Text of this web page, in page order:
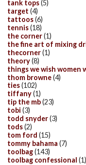
tank tops(5)
target (4)
tattoos(6)
tennis(18)
the corner(1)
the fine art of mixing
thecorner(1)
theory(8)
things we wish women
thom browne(4)
ties(102)
tiffany(1)
tip the mb(23)
tobi (3)
todd snyder(3)
tods(2)
tom ford (15)
tommy bahama (7)
toolbag(143)
toolbag confessional (1)